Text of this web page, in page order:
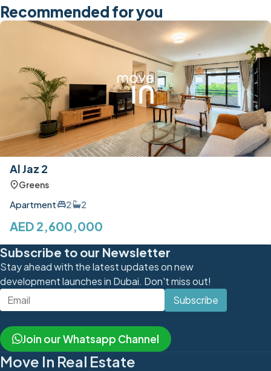
Recommended for you
Al Jaz 2
Greens
Apartment 2 2
AED 2,600,000
Subscribe to our Newsletter
Stay ahead with the latest updates on new
development launches in Dubai. Don't miss out!
Subscribe
Join our Whatsapp Channel
Move In Real Estate